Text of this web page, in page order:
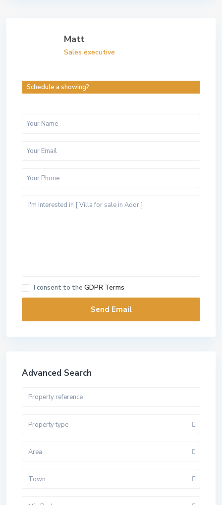
Matt
Sales executive
Schedule a showing?
I consent to the GDPR Terms
Advanced Search
Property type
Area
Town